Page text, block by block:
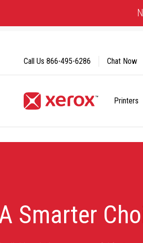
Content
Printers
Call Us 866-495-6286 Chat Now
Smarter